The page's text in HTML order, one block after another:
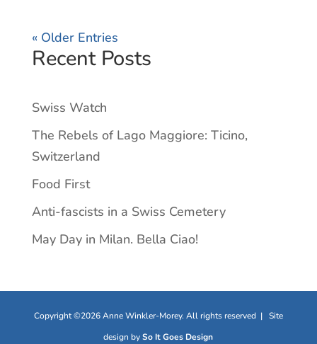
« Older Entries
Recent Posts
Swiss Watch
The Rebels of Lago Maggiore: Ticino,
Switzerland
Food First
Anti-fascists in a Swiss Cemetery
May Day in Milan. Bella Ciao!
Copyright ©2026 Anne Winkler-Morey. All rights reserved | Site
design bySo It Goes Design